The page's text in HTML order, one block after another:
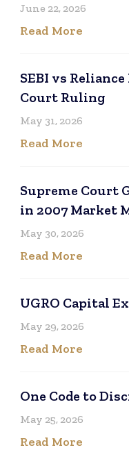
June 22, 2026
Read More
SEBI vs
Court Ruling
May 31, 2026
Read More
Supreme Court
in 2007 Market
May 30, 2026
Read More
UGRO Capital
May 29, 2026
Read More
One Code to
May 25, 2026
Read More